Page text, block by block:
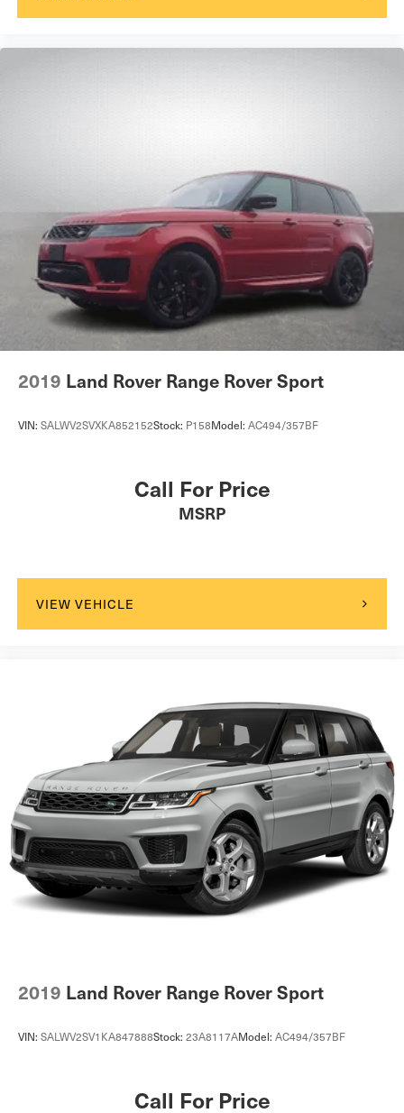
2019 Land Rover Range Rover Sport
VIN: SALWV2SVXKA852152Stock: P158Model: AC494/357BF
Call For Price
MSRP
VIEW VEHICLE
2019 Land Rover Range Rover Sport
VIN: SALWV2SV1KA847888Stock: 23A8117AModel: AC494/357BF
Call For Price